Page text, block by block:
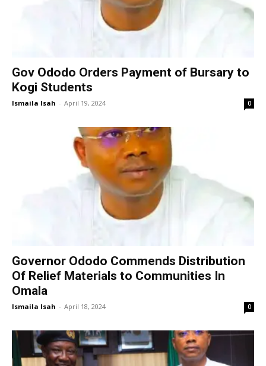
Gov Ododo Orders Payment of Bursary to
Kogi Students
Ismaila Isah - April 19, 2024 0
Governor Ododo Commends Distribution
Of Relief Materials to Communities In
Omala
Ismaila Isah - April 18, 2024 0